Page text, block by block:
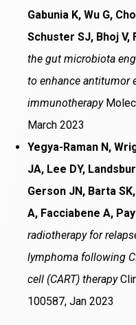
Gabunia K, Wu G,
Schuster SJ, Bhoj V,
the gut microbiota
to enhance antitumor
immunotherapy
March 2023
Yegya-Raman N,
JA, Lee DY,
Gerson JN, Barta
A, Facciabene A,
radiotherapy for
lymphoma following
cell (CART) therapy
100587, Jan 2023